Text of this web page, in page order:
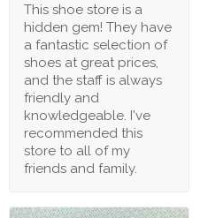
This shoe store is a
hidden gem! They have
a fantastic selection of
shoes at great prices,
and the staff is always
friendly and
knowledgeable. I've
recommended this
store to all of my
friends and family.